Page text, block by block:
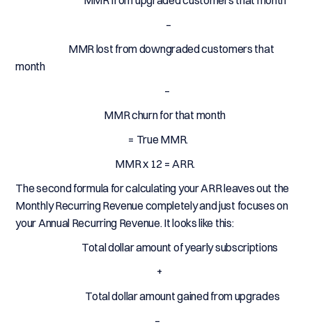
–
MMR lost from downgraded customers that
month
–
MMR churn for that month
= True MMR.
MMR x 12 = ARR.
The second formula for calculating your ARR leaves out the
Monthly Recurring Revenue completely and just focuses on
your Annual Recurring Revenue. It looks like this:
Total dollar amount of yearly subscriptions
+
Total dollar amount gained from upgrades
–